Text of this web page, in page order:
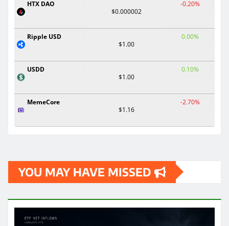
HTX DAO
$0.000002
-0.20%
Ripple USD
$1.00
0.00%
USDD
$1.00
0.10%
MemeCore
$1.16
-2.70%
YOU MAY HAVE MISSED